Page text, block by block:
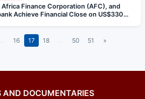
Africa Finance Corporation (AFC), and
Achieve Financial Close on US$330
… 16 17 18 … 50 51 »
AND DOCUMENTARIES